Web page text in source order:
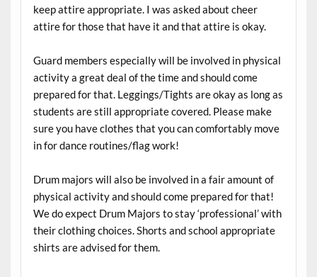
keep attire appropriate. I was asked about cheer
attire for those that have it and that attire is okay.
Guard members especially will be involved in physical
activity a great deal of the time and should come
prepared for that. Leggings/Tights are okay as long as
students are still appropriate covered. Please make
sure you have clothes that you can comfortably move
in for dance routines/flag work!
Drum majors will also be involved in a fair amount of
physical activity and should come prepared for that!
We do expect Drum Majors to stay ‘professional’ with
their clothing choices. Shorts and school appropriate
shirts are advised for them.